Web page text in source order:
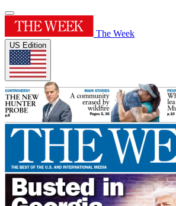
The Week
US Edition